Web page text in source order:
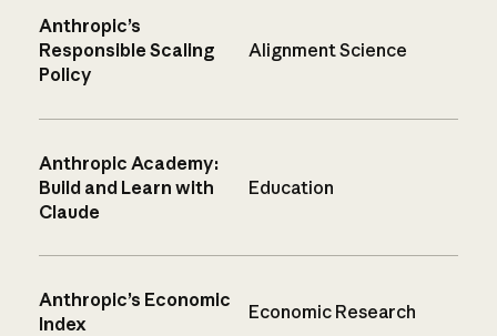
Anthropic’s
Responsible Scaling
Policy
Alignment Science
Anthropic Academy:
Build and Learn with
Claude
Education
Anthropic’s Economic
Index
Economic Research